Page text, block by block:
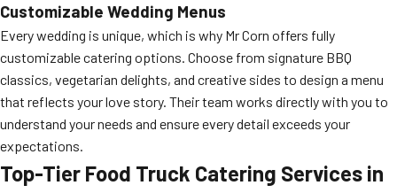
Customizable Wedding Menus
Every wedding is unique, which is why Mr Corn offers fully
customizable catering options. Choose from signature BBQ
classics, vegetarian delights, and creative sides to design a menu
that reflects your love story. Their team works directly with you to
understand your needs and ensure every detail exceeds your
expectations.
Top-Tier Food Truck Catering Services in